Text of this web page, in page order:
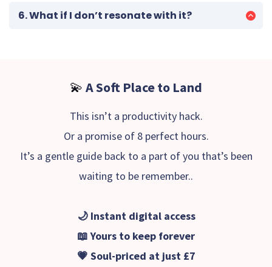
connections to unfold in your own way.
6. What if I don’t resonate with it?
💫 A Soft Place to Land
This isn’t a productivity hack.
Or a promise of 8 perfect hours.
It’s a gentle guide back to a part of you that’s been
waiting to be remember..
🌙 Instant digital access
📖 Yours to keep forever
💗 Soul-priced at just £7